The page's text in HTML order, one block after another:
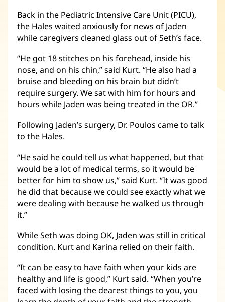
Back in the Pediatric Intensive Care Unit (PICU),
the Hales waited anxiously for news of Jaden
while caregivers cleaned glass out of Seth’s face.
“He got 18 stitches on his forehead, inside his
nose, and on his chin,” said Kurt. “He also had a
bruise and bleeding on his brain but didn’t
require surgery. We sat with him for hours and
hours while Jaden was being treated in the OR.”
Following Jaden’s surgery, Dr. Poulos came to talk
to the Hales.
“He said he could tell us what happened, but that
would be a lot of medical terms, so it would be
better for him to show us,” said Kurt. “It was good
he did that because we could see exactly what we
were dealing with because he walked us through
it.”
While Seth was doing OK, Jaden was still in critical
condition. Kurt and Karina relied on their faith.
“It can be easy to have faith when your kids are
healthy and life is good,” Kurt said. “When you’re
faced with losing the dearest things to you, you